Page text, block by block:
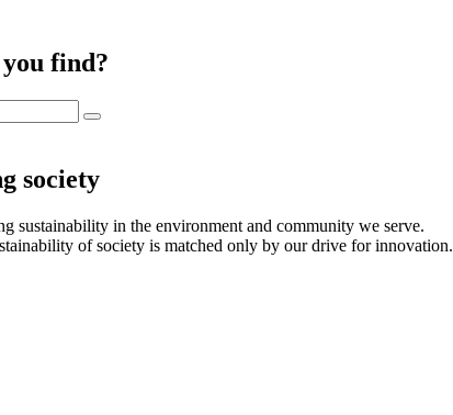
find?
society
sustainability in the environment and community we serve.
of society is matched only by our drive for innovation.